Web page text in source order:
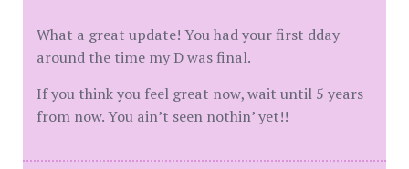
What a great update! You had your first dday
around the time my D was final.
If you think you feel great now, wait until 5 years
from now. You ain’t seen nothin’ yet!!